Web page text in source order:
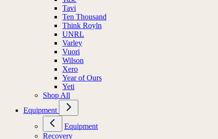
Tavi
Ten Thousand
Think Royln
UNRL
Varley
Vuori
Wilson
Xero
Year of Ours
Yeti
Shop All
Equipment
Equipment
Recovery